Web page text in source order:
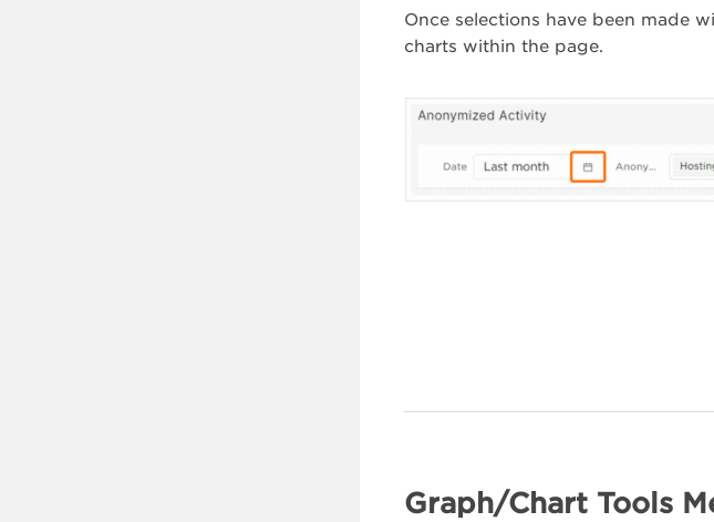
Once selections have been made
charts within the page.
Graph/Chart Tools